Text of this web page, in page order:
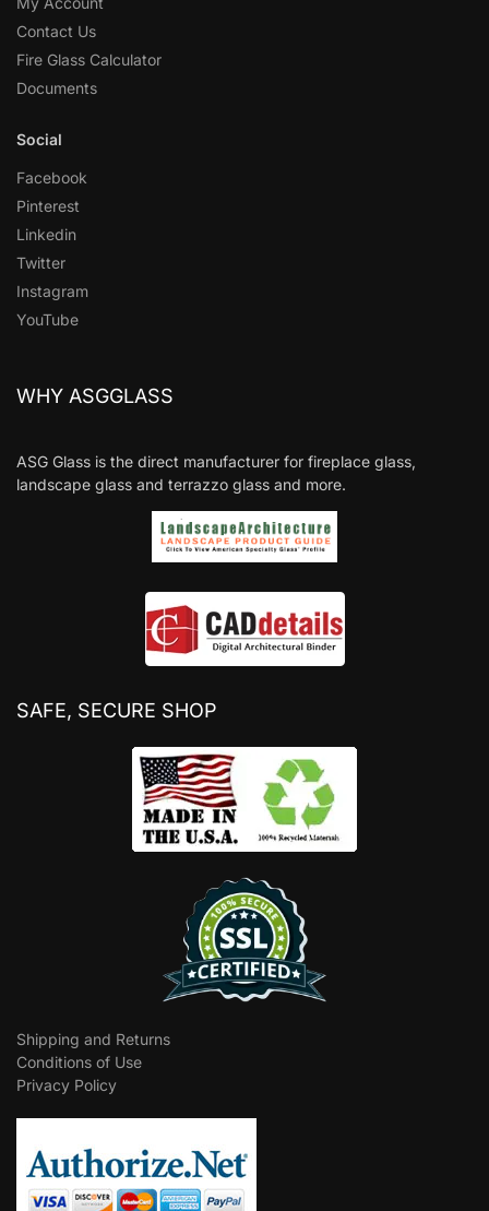
Contact Us
Fire Glass Calculator
Documents
Social
Facebook
Pinterest
Linkedin
Twitter
Instagram
YouTube
WHY ASGGLASS
ASG Glass is the direct manufacturer for fireplace glass,
landscape glass and terrazzo glass and more.
SAFE, SECURE SHOP
Shipping and Returns
Conditions of Use
Privacy Policy